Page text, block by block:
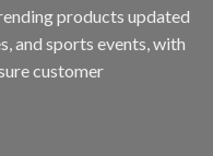
products updated
and sports events, with
customer